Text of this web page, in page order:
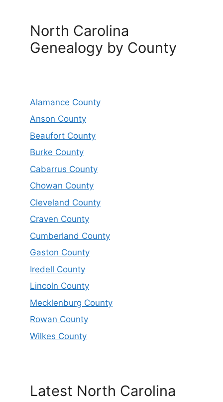
North Carolina
Genealogy by County
Alamance County
Anson County
Beaufort County
Burke County
Cabarrus County
Chowan County
Cleveland County
Craven County
Cumberland County
Gaston County
Iredell County
Lincoln County
Mecklenburg County
Rowan County
Wilkes County
Latest North Carolina